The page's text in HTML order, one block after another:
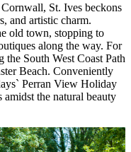
St. Ives beckons
and artistic charm.
old town, stopping to
along the way. For
the South West Coast Path
Beach. Conveniently
Perran View Holiday
the natural beauty